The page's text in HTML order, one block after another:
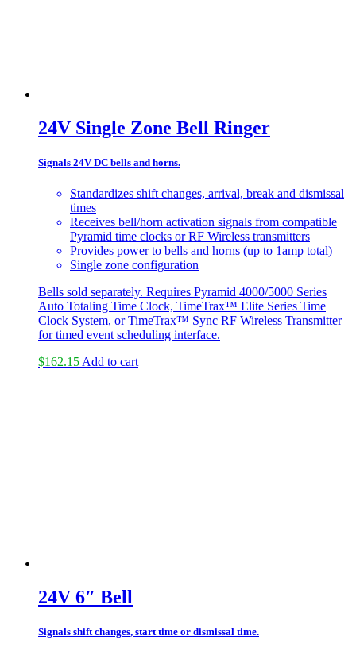
24V Single Zone Bell Ringer
Signals 24V DC bells and horns.
Standardizes shift changes, arrival, break and dismissal
times
Receives bell/horn activation signals from compatible
Pyramid time clocks or RF Wireless transmitters
Provides power to bells and horns (up to 1amp total)
Single zone configuration
Bells sold separately. Requires Pyramid 4000/5000 Series
Auto Totaling Time Clock, TimeTrax™ Elite Series Time
Clock System, or TimeTrax™ Sync RF Wireless Transmitter
for timed event scheduling interface.
$162.15 Add to cart
24V 6″ Bell
Signals shift changes, start time or dismissal time.